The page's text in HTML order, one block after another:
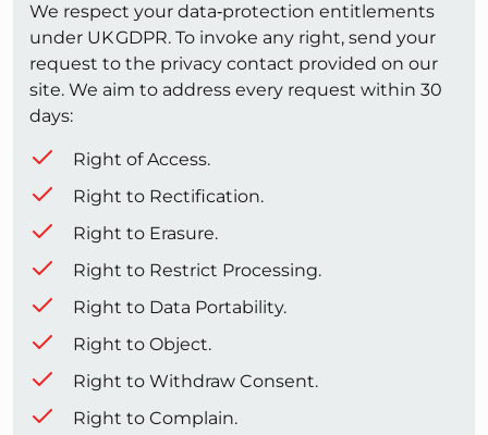
We respect your data‑protection entitlements
under UK GDPR. To invoke any right, send your
request to the privacy contact provided on our
site. We aim to address every request within 30
days:
Right of Access.
Right to Rectification.
Right to Erasure.
Right to Restrict Processing.
Right to Data Portability.
Right to Object.
Right to Withdraw Consent.
Right to Complain.